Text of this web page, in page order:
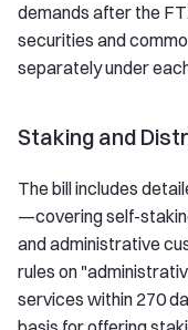
demands after the
securities and
separately under
Staking and
The bill includes
—covering self-
and administrative
rules on
services within 270